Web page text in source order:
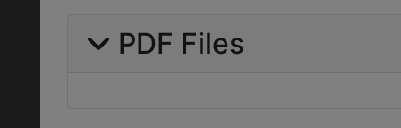
PDF Files